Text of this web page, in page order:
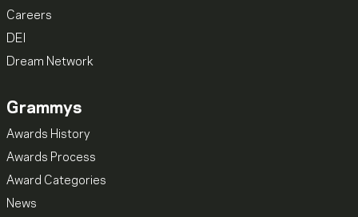
Careers
DEI
Dream Network
Grammys
Awards History
Awards Process
Award Categories
News